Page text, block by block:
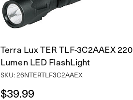
Terra Lux TER TLF-3C2AAEX 220
Lumen LED FlashLight
SKU: 26NTERTLF3C2AAEX
$39.99